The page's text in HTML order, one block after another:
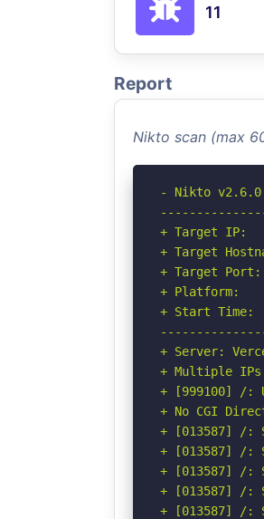
11
Report
Nikto scan (max
- Nikto v2.6.0
+ Target IP:
+ Target
+ Target
+ Platform:
+ Start Time:
+ Server:
+ Multiple IPs
+ [999100] /:
+ No CGI
+ [013587] /:
+ [013587] /:
+ [013587] /:
+ [013587] /:
+ [013587] /: